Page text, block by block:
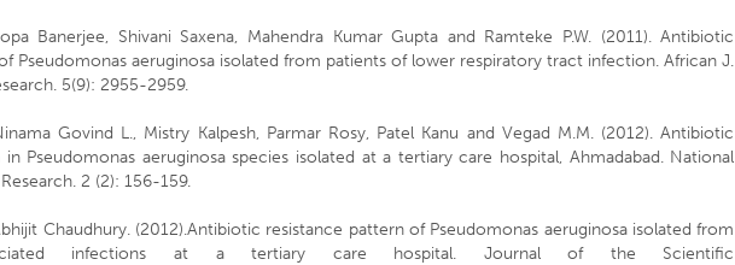
Banerjee, Shivani Saxena, Mahendra Kumar Gupta and Ramteke P.W. (2011). Antibiotic
Pseudomonas aeruginosa isolated from patients of lower respiratory tract infection. African J.
5(9): 2955-2959.
Govind L., Mistry Kalpesh, Parmar Rosy, Patel Kanu and Vegad M.M. (2012). Antibiotic
in Pseudomonas aeruginosa species isolated at a tertiary care hospital, Ahmadabad. National
2 (2): 156-159.
Chaudhury. (2012).Antibiotic resistance pattern of Pseudomonas aeruginosa isolated from
infections at a tertiary care hospital. Journal of the Scientific